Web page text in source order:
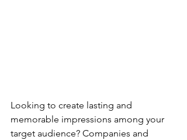
Looking to create lasting and
memorable impressions among your
target audience? Companies and